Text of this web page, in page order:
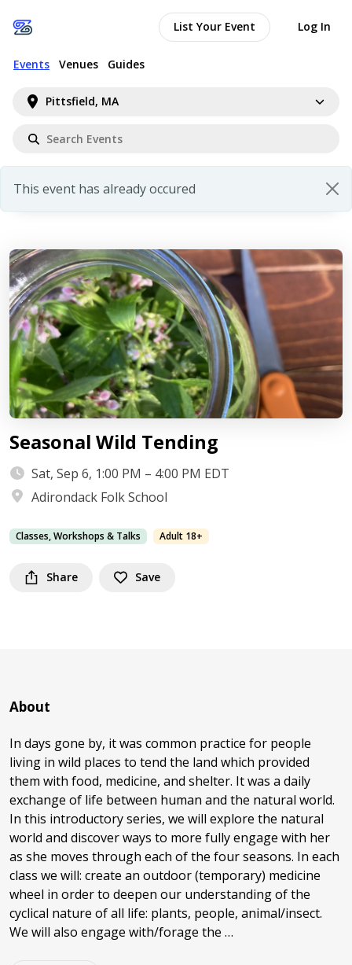
Pittsfield, MA
Events Venues Guides
List Your Event Log In
This event has already occured
Seasonal Wild Tending
Sat, Sep 6, 1:00 PM – 4:00 PM EDT
Adirondack Folk School
Classes, Workshops & Talks Adult 18+
Share Save
About
In days gone by, it was common practice for people
living in wild places to tend the land which provided
them with food, medicine, and shelter. It was a daily
exchange of life between human and the natural world.
In this introductory series, we will explore the natural
world and discover ways to more fully engage with her
as she moves through each of the four seasons. In each
class we will: create an outdoor (temporary) medicine
wheel in order to deepen our understanding of the
cyclical nature of all life: plants, people, animal/insect.
We will also engage with/forage the …